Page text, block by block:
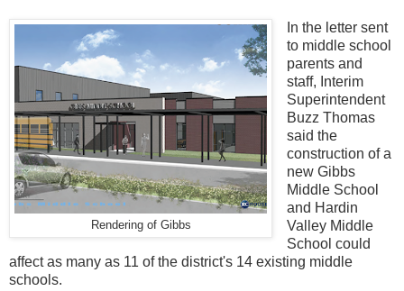
Rendering of Gibbs
In the letter sent
to middle school
parents and
staff, Interim
Superintendent
Buzz Thomas
said the
construction of a
new Gibbs
Middle School
and Hardin
Valley Middle
School could
affect as many as 11 of the district's 14 existing middle
schools.